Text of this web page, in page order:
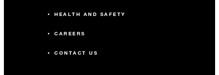
HEALTH AND SAFETY
CAREERS
CONTACT US